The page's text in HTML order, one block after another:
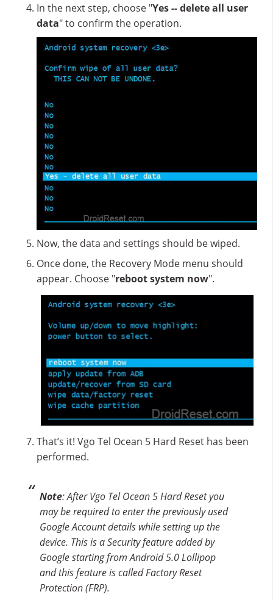
In the next step, choose "Yes -- delete all user
data" to confirm the operation.
Now, the data and settings should be wiped.
Once done, the Recovery Mode menu should
appear. Choose "reboot system now".
That’s it! Vgo Tel Ocean 5 Hard Reset has been
performed.
Note: After Vgo Tel Ocean 5 Hard Reset you
may be required to enter the previously used
Google Account details while setting up the
device. This is a Security feature added by
Google starting from Android 5.0 Lollipop
and this feature is called Factory Reset
Protection (FRP).